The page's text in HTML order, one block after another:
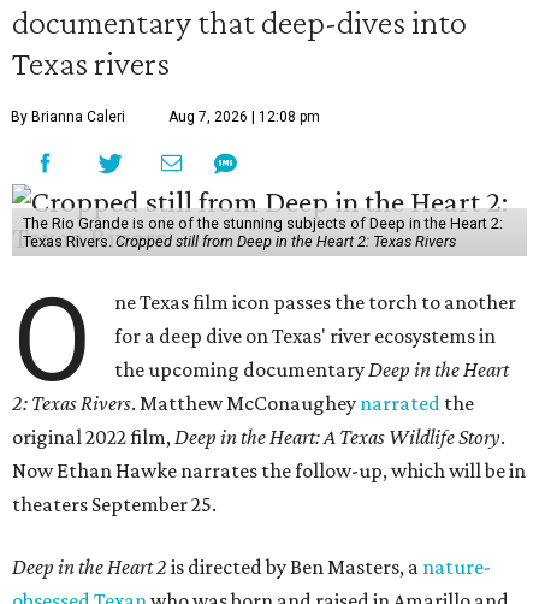
documentary that deep-dives into
Texas rivers
By Brianna Caleri Aug 7, 2026 | 12:08 pm
The Rio Grande is one of the stunning subjects of Deep in the Heart 2:
Texas Rivers. Cropped still from Deep in the Heart 2: Texas Rivers
O
ne Texas film icon passes the torch to another
for a deep dive on Texas' river ecosystems in
the upcoming documentaryDeep in the Heart
2: Texas Rivers. Matthew McConaughey narrated the
original 2022 film,Deep in the Heart: A Texas Wildlife Story.
Now Ethan Hawke narrates the follow-up, which will be in
theaters September 25.
Deep in the Heart 2 is directed by Ben Masters, a nature-